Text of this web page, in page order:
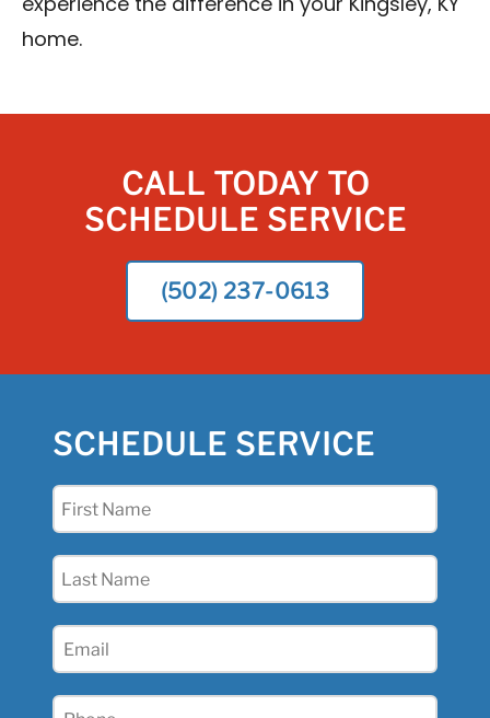
experience the difference in your Kingsley, KY
home.
CALL TODAY TO
SCHEDULE SERVICE
(502) 237-0613
SCHEDULE SERVICE
First
Last
Email
Phone